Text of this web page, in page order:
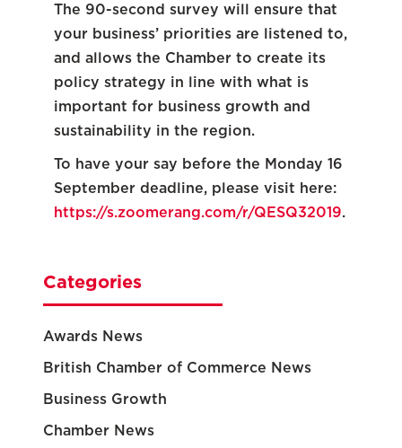
The 90-second survey will ensure that
your business’ priorities are listened to,
and allows the Chamber to create its
policy strategy in line with what is
important for business growth and
sustainability in the region.
To have your say before the Monday 16
September deadline, please visit here:
https://s.zoomerang.com/r/QESQ32019.
Categories
Awards News
British Chamber of Commerce News
Business Growth
Chamber News